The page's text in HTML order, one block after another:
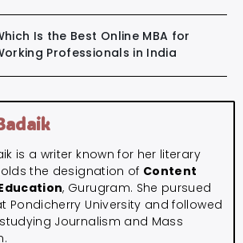
Is the Best Online MBA for
Professionals in India
is a writer known for her literary
the designation of Content
, Gurugram. She pursued
Pondicherry University and followed
Journalism and Mass